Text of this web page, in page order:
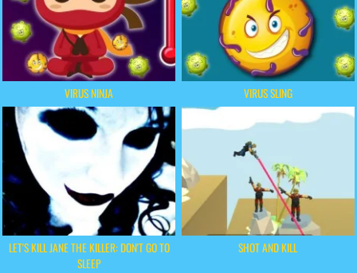
VIRUS NINJA VIRUS SLING
LET'S KILL JANE THE KILLER: DON'T GO TO
SLEEP
SHOT AND KILL